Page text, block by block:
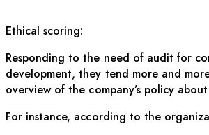
Ethical scoring:
Responding to the need of audit for
development, they tend more and
overview of the company’s policy
For instance, according to the